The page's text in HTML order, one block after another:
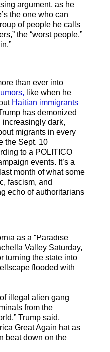
argument, as he
the one who can
of people he calls
the “worst people,”
than ever into
like when he
Haitian immigrants
has demonized
increasingly dark,
migrants in every
the Sept. 10
to a POLITICO
events. It’s a
month of what some
fascism, and
echo of authoritarians
as a “Paradise
Valley Saturday,
turning the state into
flooded with
illegal alien gang
from the
Trump said,
Great Again hat as
beat down on the